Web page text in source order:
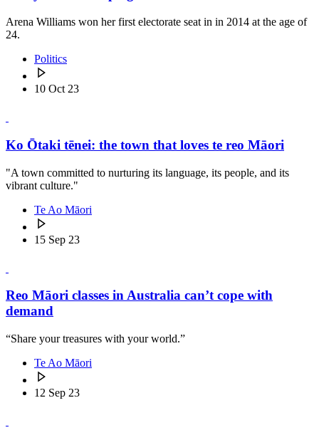
Arena Williams won her first electorate seat in in 2014 at the age of
24.
Politics
10 Oct 23
Ko Ōtaki tēnei: the town that loves te reo Māori
"A town committed to nurturing its language, its people, and its
vibrant culture."
Te Ao Māori
15 Sep 23
Reo Māori classes in Australia can’t cope with
demand
“Share your treasures with your world.”
Te Ao Māori
12 Sep 23